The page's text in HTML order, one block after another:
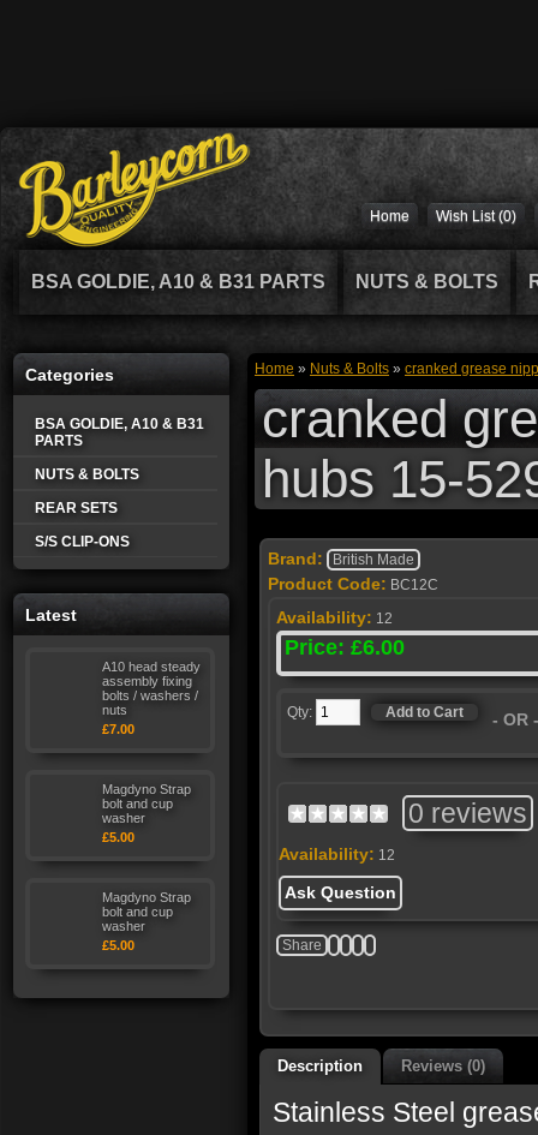
Home Wish List (0)
BSA GOLDIE, A10 & B31 PARTS NUTS & BOLTS
Categories
BSA GOLDIE, A10 & B31
PARTS
NUTS & BOLTS
REAR SETS
S/S CLIP-ONS
Latest
A10 head steady
assembly fixing
bolts / washers /
nuts
£7.00
Magdyno Strap
bolt and cup
washer
£5.00
Magdyno Strap
bolt and cup
washer
£5.00
Home » Nuts & Bolts » cranked grease
cranked
hubs 15-
Brand: British Made
Product Code: BC12C
Availability: 12
Price: £6.00
Qty: -
0 reviews
Availability: 12
Ask Question
Share
Description Reviews (0)
Stainless Steel